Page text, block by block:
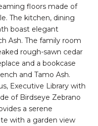
floors made of
The kitchen, dining
boast elegant
Ash. The family room
rough-sawn cedar
and a bookcase
and Tamo Ash.
Executive Library with
of Birdseye Zebrano
a serene
with a garden view